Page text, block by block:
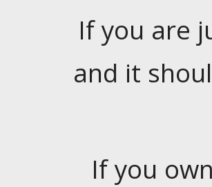
If you are
and it
If you